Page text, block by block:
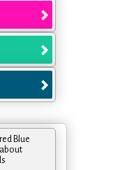
Blue